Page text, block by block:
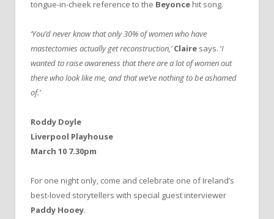
tongue-in-cheek reference to the Beyonce hit song.
‘You’d never know that only 30% of women who have
mastectomies actually get reconstruction,’Claire says. ‘I
wanted to raise awareness that there are a lot of women out
there who look like me, and that we’ve nothing to be ashamed
of.’
Roddy Doyle
Liverpool Playhouse
March 10 7.30pm
For one night only, come and celebrate one of Ireland’s
best-loved storytellers with special guest interviewer
Paddy Hooey.